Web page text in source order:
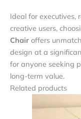
Ideal for executives,
creative users,
Chair offers
design at a
for anyone seeking
long-term value.
Related products